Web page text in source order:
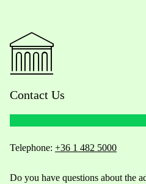
Contact Us
Telephone: +36 1 482 5000
Do you have questions about the